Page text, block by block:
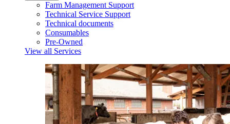
Farm Management Support
Technical Service Support
Technical documents
Consumables
Pre-Owned
View all Services